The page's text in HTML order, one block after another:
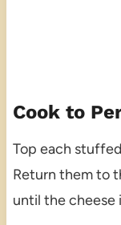
Cook to
Top each
Return them to
until the cheese